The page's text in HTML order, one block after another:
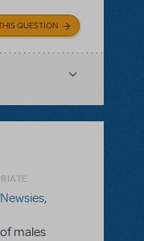
QUESTION
Newsies,
males